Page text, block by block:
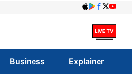
Business Explainer